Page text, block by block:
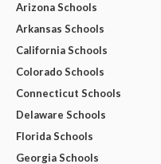
Arizona Schools
Arkansas Schools
California Schools
Colorado Schools
Connecticut Schools
Delaware Schools
Florida Schools
Georgia Schools